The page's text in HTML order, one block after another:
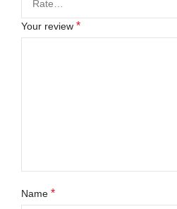
Your review *
Name *